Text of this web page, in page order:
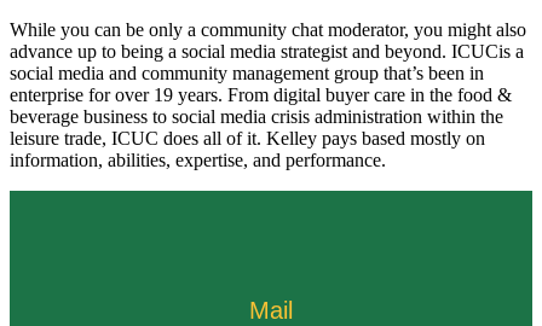
While you can be only a community chat moderator, you might also
advance up to being a social media strategist and beyond. ICUCis a
social media and community management group that’s been in
enterprise for over 19 years. From digital buyer care in the food &
beverage business to social media crisis administration within the
leisure trade, ICUC does all of it. Kelley pays based mostly on
information, abilities, expertise, and performance.
Mail